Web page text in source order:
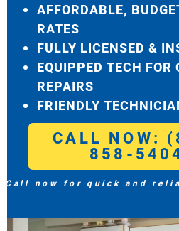
AFFORDABLE,
RATES
FULLY LICENSED &
EQUIPPED TECH
REPAIRS
FRIENDLY
CALL NOW:
858-
Call now for quick and